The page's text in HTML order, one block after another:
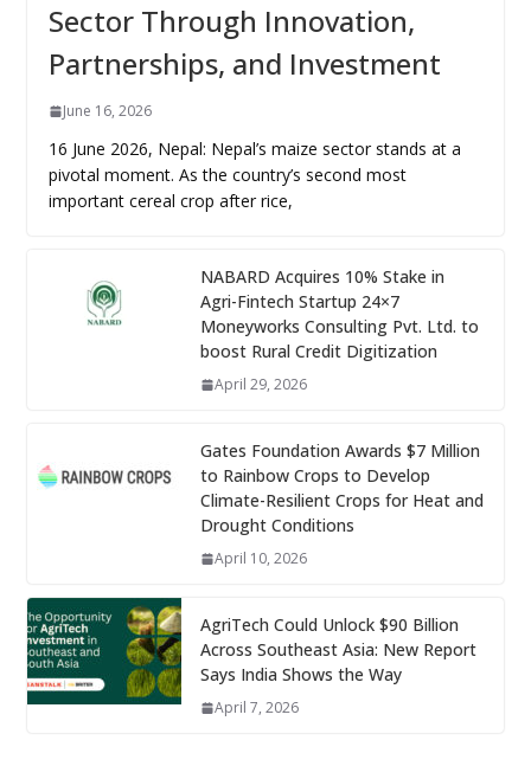
Sector Through Innovation,
Partnerships, and Investment
June 16, 2026
16 June 2026, Nepal: Nepal’s maize sector stands at a
pivotal moment. As the country’s second most
important cereal crop after rice,
NABARD Acquires 10% Stake in
Agri-Fintech Startup 24×7
Moneyworks Consulting Pvt. Ltd. to
boost Rural Credit Digitization
April 29, 2026
Gates Foundation Awards $7 Million
to Rainbow Crops to Develop
Climate-Resilient Crops for Heat and
Drought Conditions
April 10, 2026
AgriTech Could Unlock $90 Billion
Across Southeast Asia: New Report
Says India Shows the Way
April 7, 2026